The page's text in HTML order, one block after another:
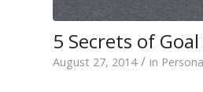
5 Secrets of
August 27, 2014 / in